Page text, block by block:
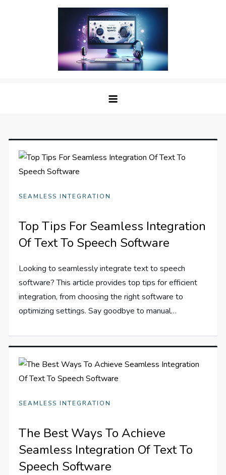
Best Text to Speech Software
to Speech Solutions
SEAMLESS INTEGRATION
Top Tips For Seamless Integration
Of Text To Speech Software
Looking to seamlessly integrate text to speech
software? This article provides top tips for efficient
integration, from choosing the right software to
optimizing settings. Say goodbye to manual…
SEAMLESS INTEGRATION
The Best Ways To Achieve
Seamless Integration Of Text To
Speech Software